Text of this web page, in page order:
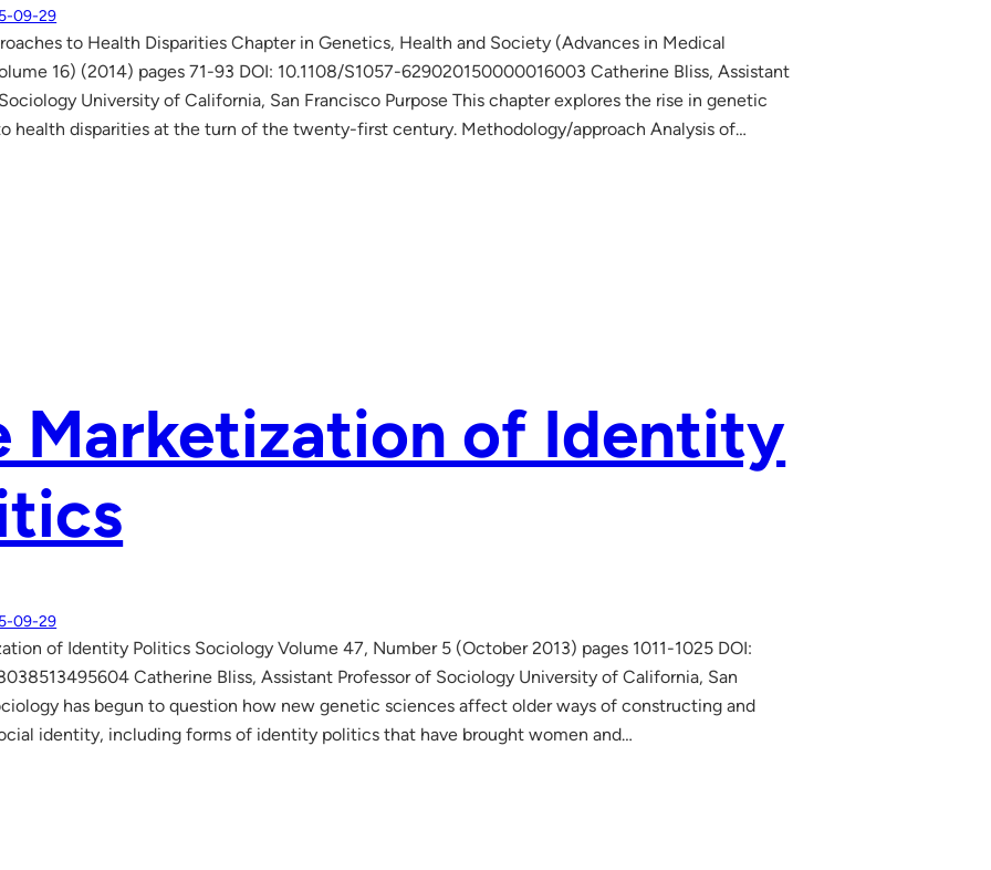
09-29
to Health Disparities Chapter in Genetics, Health and Society (Advances in Medical
16) (2014) pages 71-93 DOI: 10.1108/S1057-629020150000016003 Catherine Bliss, Assistant
University of California, San Francisco Purpose This chapter explores the rise in genetic
health disparities at the turn of the twenty-first century. Methodology/approach Analysis of…
Marketization of Identity
09-29
of Identity Politics Sociology Volume 47, Number 5 (October 2013) pages 1011-1025 DOI:
Catherine Bliss, Assistant Professor of Sociology University of California, San
has begun to question how new genetic sciences affect older ways of constructing and
identity, including forms of identity politics that have brought women and…